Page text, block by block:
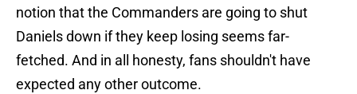
notion that the Commanders are going to shut
Daniels down if they keep losing seems far-
fetched. And in all honesty, fans shouldn't have
expected any other outcome.